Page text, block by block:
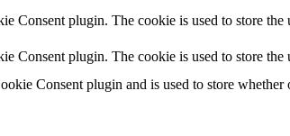
Consent plugin. The cookie is used to store
Consent plugin. The cookie is used to store
Consent plugin and is used to store